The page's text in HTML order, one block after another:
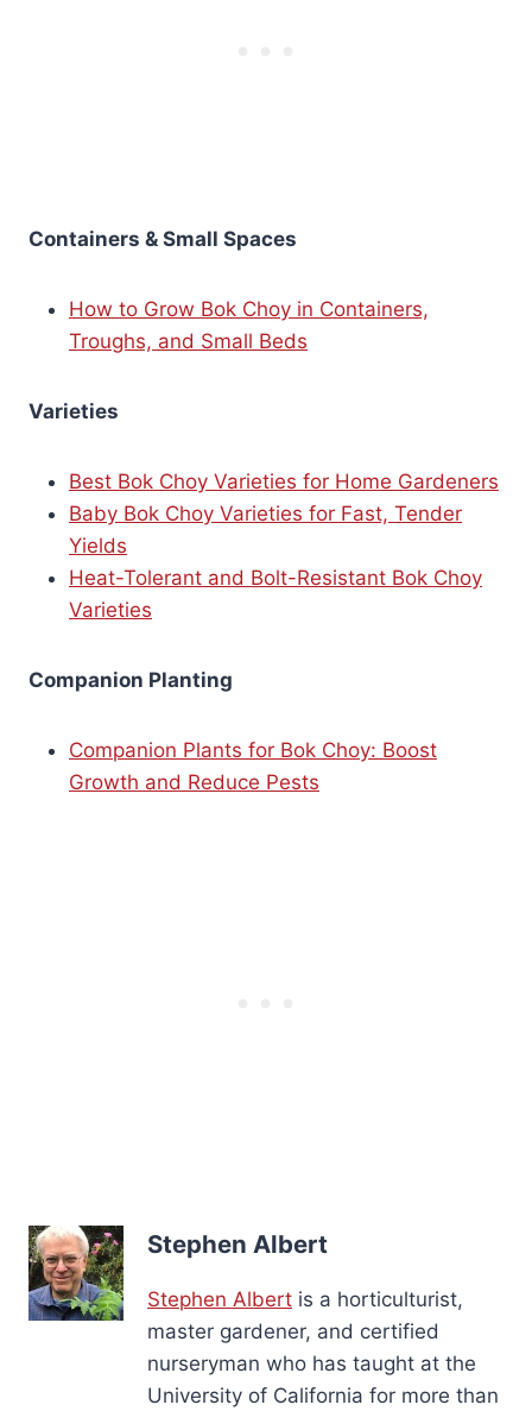
Containers & Small Spaces
How to Grow Bok Choy in Containers,
Troughs, and Small Beds
Varieties
Best Bok Choy Varieties for Home Gardeners
Baby Bok Choy Varieties for Fast, Tender
Yields
Heat-Tolerant and Bolt-Resistant Bok Choy
Varieties
Companion Planting
Companion Plants for Bok Choy: Boost
Growth and Reduce Pests
Stephen Albert
Stephen Albert is a horticulturist,
master gardener, and certified
nurseryman who has taught at the
University of California for more than